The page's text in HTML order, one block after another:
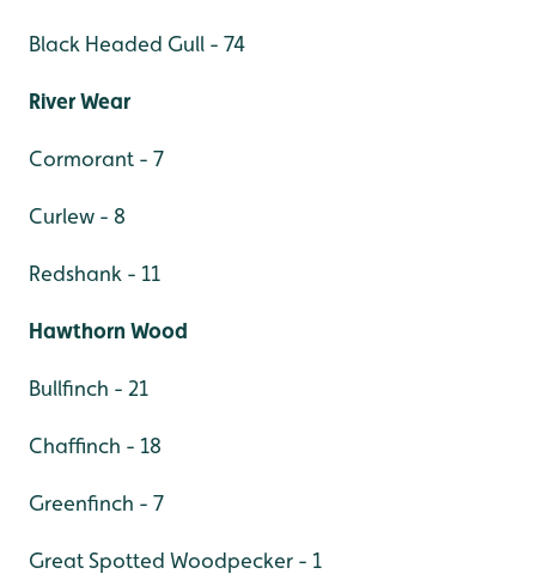
Black Headed Gull - 74
River Wear
Cormorant - 7
Curlew - 8
Redshank - 11
Hawthorn Wood
Bullfinch - 21
Chaffinch - 18
Greenfinch - 7
Great Spotted Woodpecker - 1